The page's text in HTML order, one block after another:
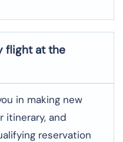
flight at the
in making new
itinerary, and
reservation